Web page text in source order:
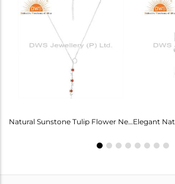
Natural Sunstone Tulip Flower Necklace - Elegance Unveiled